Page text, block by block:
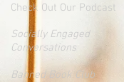
Check Out Our Podcast
Socially Engaged
Conversations
Banned Book Club